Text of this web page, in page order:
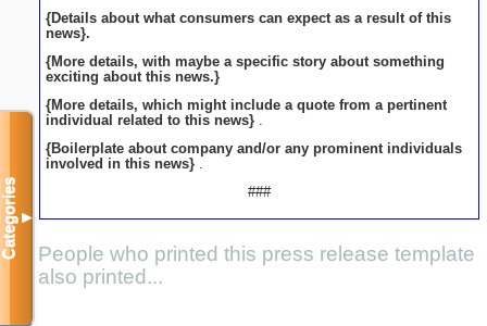
{Details about what consumers can expect as a result of this
news}.
{More details, with maybe a specific story about something
exciting about this news.}
{More details, which might include a quote from a pertinent
individual related to this news}
{Boilerplate about company and/or any prominent individuals
involved in this news}
###
People who printed this press release template
also printed...
Categories▼